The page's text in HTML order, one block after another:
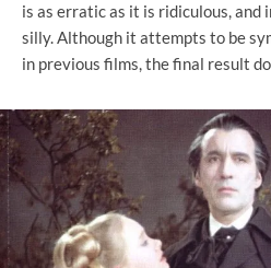
is as erratic as it is ridiculous, and
silly. Although it attempts to be
in previous films, the final result